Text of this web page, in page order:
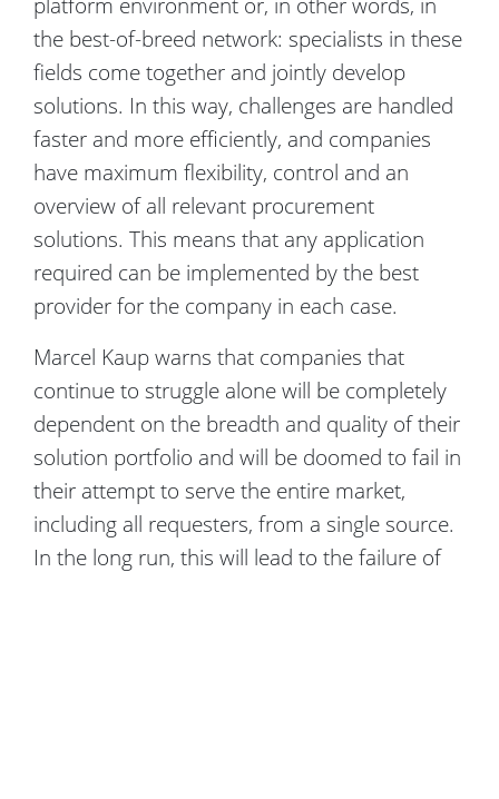
the best-of-breed network: specialists in these
fields come together and jointly develop
solutions. In this way, challenges are handled
faster and more efficiently, and companies
have maximum flexibility, control and an
overview of all relevant procurement
solutions. This means that any application
required can be implemented by the best
provider for the company in each case.
Marcel Kaup warns that companies that
continue to struggle alone will be completely
dependent on the breadth and quality of their
solution portfolio and will be doomed to fail in
their attempt to serve the entire market,
including all requesters, from a single source.
In the long run, this will lead to the failure of